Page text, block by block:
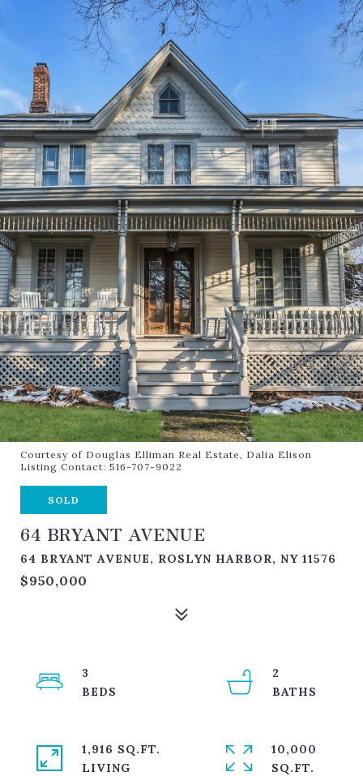
Courtesy of Douglas Elliman Real Estate, Dalia Elison
Listing Contact: 516-707-9022
SOLD
64 BRYANT AVENUE
64 BRYANT AVENUE, ROSLYN HARBOR, NY 11576
$950,000
3
2
1,916 SQ.FT.
LIVING
10,000
SQ.FT.